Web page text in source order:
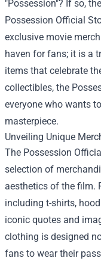
"Possession"? If so,
Possession Official
exclusive movie
haven for fans; it is a
items that celebrate
collectibles, the
everyone who wants
masterpiece.
Unveiling Unique
The Possession
selection of
aesthetics of the film.
including t-shirts,
iconic quotes and
clothing is designed
fans to wear their